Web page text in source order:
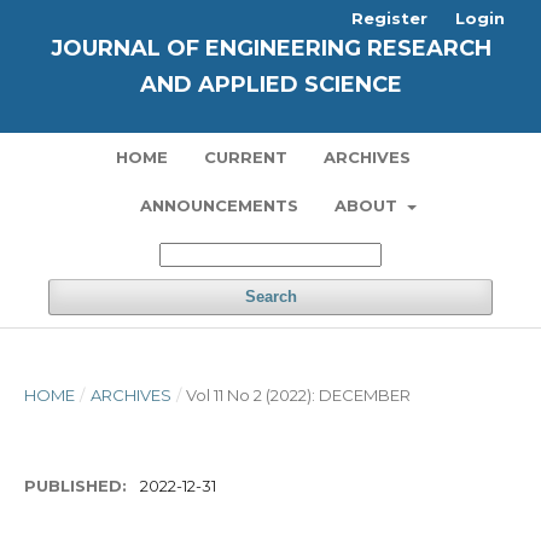
JOURNAL OF ENGINEERING RESEARCH
AND APPLIED SCIENCE
HOME CURRENT ARCHIVES
ANNOUNCEMENTS ABOUT
Search
Register Login
HOME / ARCHIVES / Vol 11 No 2 (2022): DECEMBER
PUBLISHED: 2022-12-31